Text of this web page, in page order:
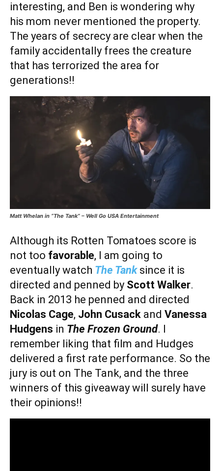
interesting, and Ben is wondering why
his mom never mentioned the property.
The years of secrecy are clear when the
family accidentally frees the creature
that has terrorized the area for
generations!!
Matt Whelan in “The Tank” – Well Go USA Entertainment
Although its Rotten Tomatoes score is
not too favorable, I am going to
eventually watch The Tank since it is
directed and penned by Scott Walker.
Back in 2013 he penned and directed
Nicolas Cage, John Cusack and Vanessa
Hudgens in The Frozen Ground. I
remember liking that film and Hudges
delivered a first rate performance. So the
jury is out on The Tank, and the three
winners of this giveaway will surely have
their opinions!!